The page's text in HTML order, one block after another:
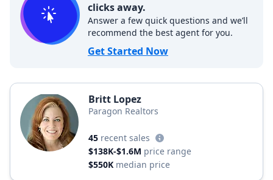
clicks away.
Answer a few quick questions and we’ll
recommend the best agent for you.
Get Started Now
Britt Lopez
Paragon Realtors
45 recent sales
$138K-$1.6M price range
$550K median price